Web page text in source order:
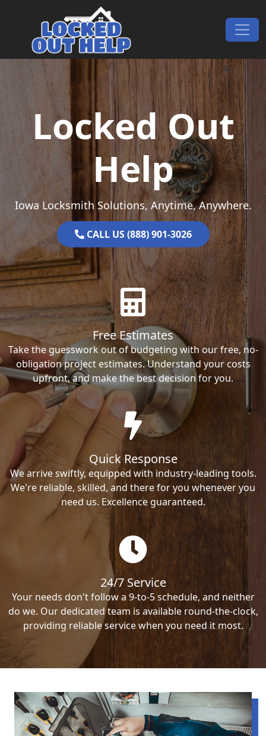
Main Navigation
Locked Out
Help
Iowa Locksmith Solutions, Anytime, Anywhere.
CALL US (888) 901-3026
Free Estimates
Take the guesswork out of budgeting with our free, no-
obligation project estimates. Understand your costs
upfront, and make the best decision for you.
Quick Response
We arrive swiftly, equipped with industry-leading tools.
We're reliable, skilled, and there for you whenever you
need us. Excellence guaranteed.
24/7 Service
Your needs don't follow a 9-to-5 schedule, and neither
do we. Our dedicated team is available round-the-clock,
providing reliable service when you need it most.